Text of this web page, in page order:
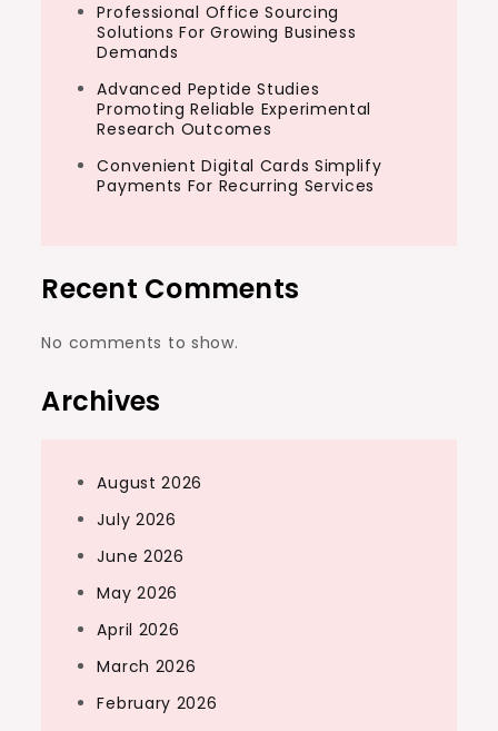
Professional Office Sourcing
Solutions For Growing Business
Demands
Advanced Peptide Studies
Promoting Reliable Experimental
Research Outcomes
Convenient Digital Cards Simplify
Payments For Recurring Services
Recent Comments
No comments to show.
Archives
August 2026
July 2026
June 2026
May 2026
April 2026
March 2026
February 2026